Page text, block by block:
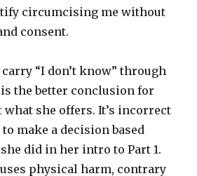
circumcising me without
consent.
“I don’t know” through
the better conclusion for
what she offers. It’s incorrect
make a decision based
did in her intro to Part 1.
physical harm, contrary